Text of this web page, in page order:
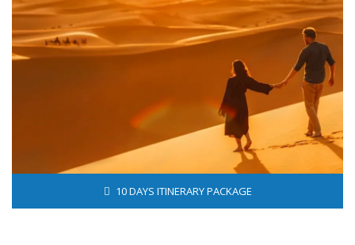
10 DAYS ITINERARY PACKAGE